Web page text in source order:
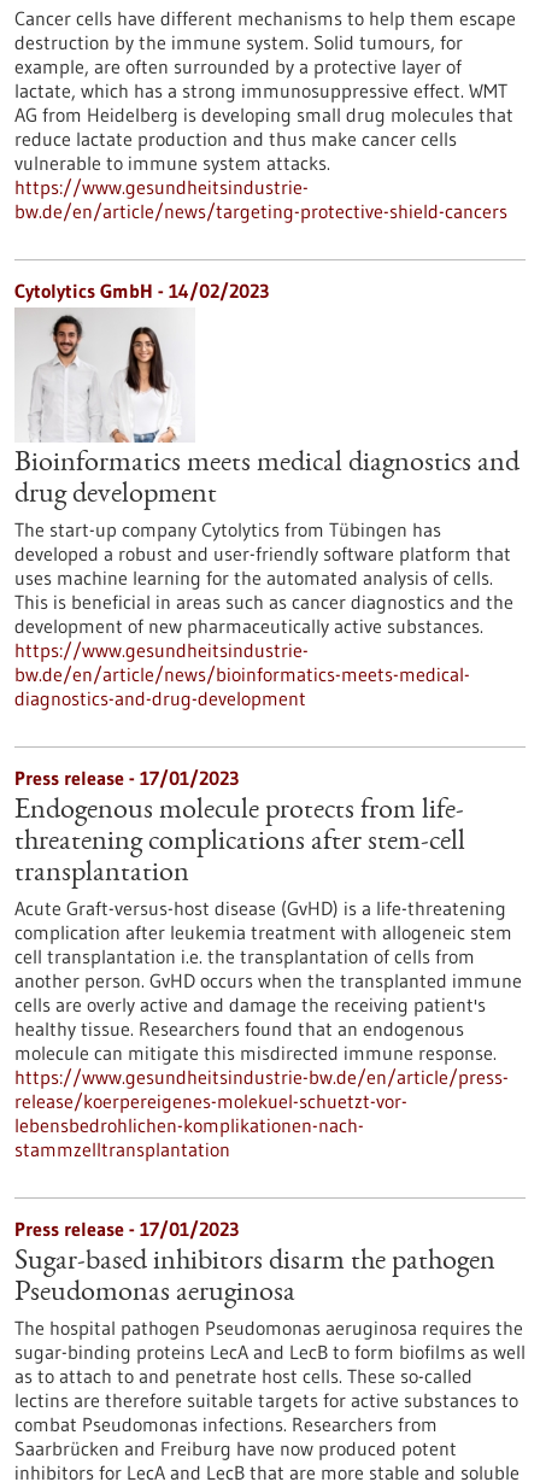
Cancer cells have different mechanisms to help them escape
destruction by the immune system. Solid tumours, for
example, are often surrounded by a protective layer of
lactate, which has a strong immunosuppressive effect. WMT
AG from Heidelberg is developing small drug molecules that
reduce lactate production and thus make cancer cells
vulnerable to immune system attacks.
https://www.gesundheitsindustrie-
bw.de/en/article/news/targeting-protective-shield-cancers
Cytolytics GmbH - 14/02/2023
Bioinformatics meets medical diagnostics and
drug development
The start-up company Cytolytics from Tübingen has
developed a robust and user-friendly software platform that
uses machine learning for the automated analysis of cells.
This is beneficial in areas such as cancer diagnostics and the
development of new pharmaceutically active substances.
https://www.gesundheitsindustrie-
bw.de/en/article/news/bioinformatics-meets-medical-
diagnostics-and-drug-development
Press release - 17/01/2023
Endogenous molecule protects from life-
threatening complications after stem-cell
transplantation
Acute Graft-versus-host disease (GvHD) is a life-threatening
complication after leukemia treatment with allogeneic stem
cell transplantation i.e. the transplantation of cells from
another person. GvHD occurs when the transplanted immune
cells are overly active and damage the receiving patient's
healthy tissue. Researchers found that an endogenous
molecule can mitigate this misdirected immune response.
https://www.gesundheitsindustrie-bw.de/en/article/press-
release/koerpereigenes-molekuel-schuetzt-vor-
lebensbedrohlichen-komplikationen-nach-
stammzelltransplantation
Press release - 17/01/2023
Sugar-based inhibitors disarm the pathogen
Pseudomonas aeruginosa
The hospital pathogen Pseudomonas aeruginosa requires the
sugar-binding proteins LecA and LecB to form biofilms as well
as to attach to and penetrate host cells. These so-called
lectins are therefore suitable targets for active substances to
combat Pseudomonas infections. Researchers from
Saarbrücken and Freiburg have now produced potent
inhibitors for LecA and LecB that are more stable and soluble